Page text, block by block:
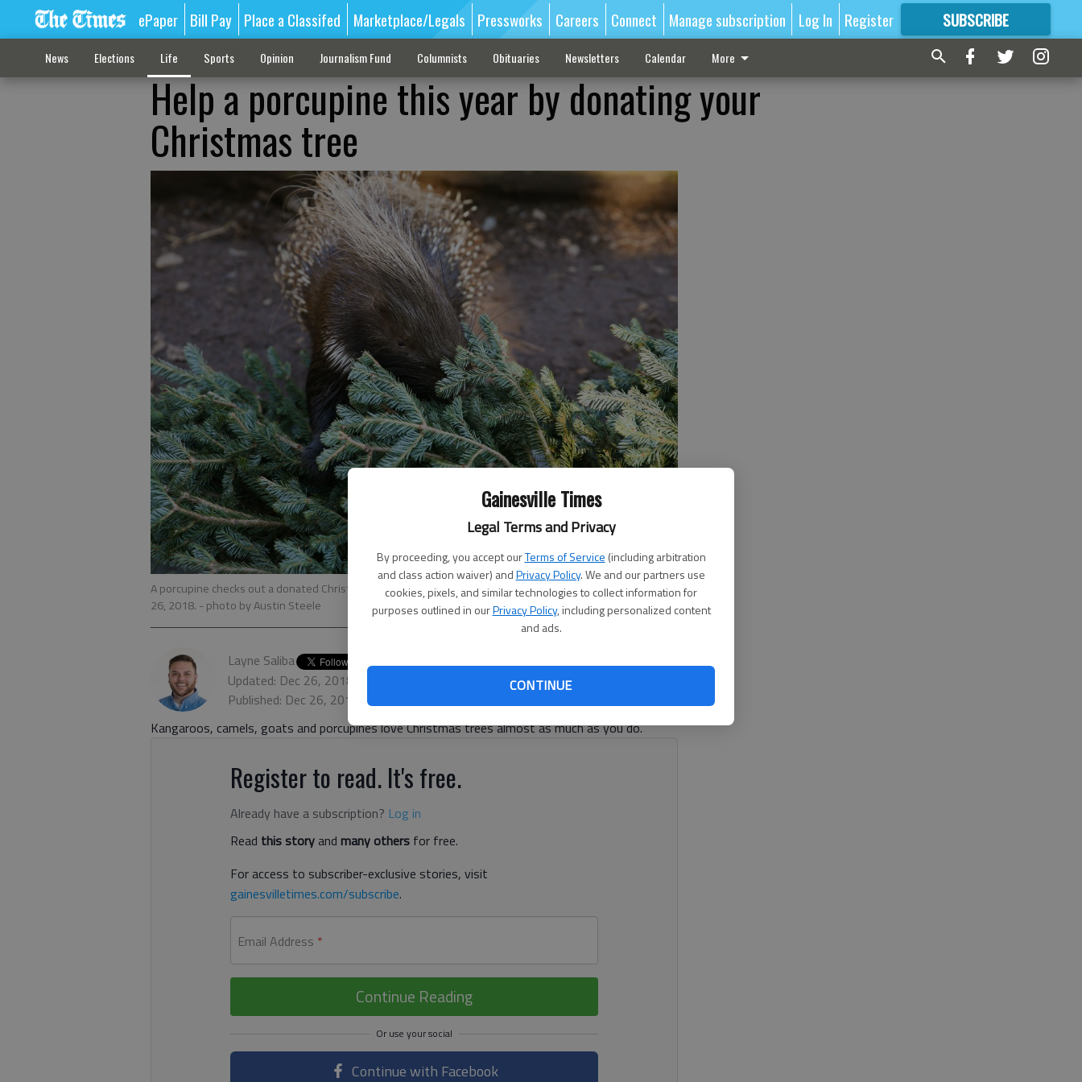
Gainesville Times
Legal Terms and Privacy
By proceeding, you accept ourTerms of Service (including arbitration
and class action waiver) andPrivacy Policy. We and our partners use
cookies, pixels, and similar technologies to collect information for
purposes outlined in ourPrivacy Policy, including personalized content
and ads.
CONTINUE
ePaper Bill Pay Place a Classifed Marketplace/Legals Pressworks Careers Connect Manage subscription Log In Register SUBSCRIBE
FORMORE GREAT CONTENT
News Elections Life Sports Opinion Journalism Fund Columnists Obituaries Newsletters Calendar More
Help a porcupine this year by donating your
Christmas tree
A porcupine checks out a donated Christmas tree at the North Georgia Zoo and Farm on Wednesday, Dec.
26, 2018. - photo by Austin Steele
Layne Saliba
Updated: Dec 26, 2018, 11:19 PM
Published: Dec 26, 2018, 11:20 PM
Kangaroos, camels, goats and porcupines love Christmas trees almost as much as you do.
Register to read. It's free.
Already have a subscription? Log in
Read this storyand many others for free.
For access to subscriber-exclusive stories, visit
gainesvilletimes.com/subscribe.
Email Address *
Continue Reading
Continue with Facebook